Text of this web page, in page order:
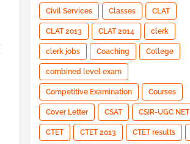
Civil Services Classes CLAT
CLAT 2013 CLAT 2014 clerk
clerk jobs Coaching College
combined level exam
Competitive Examination Courses
Cover Letter CSAT CSIR-UGC NET
CTET CTET 2013 CTET results